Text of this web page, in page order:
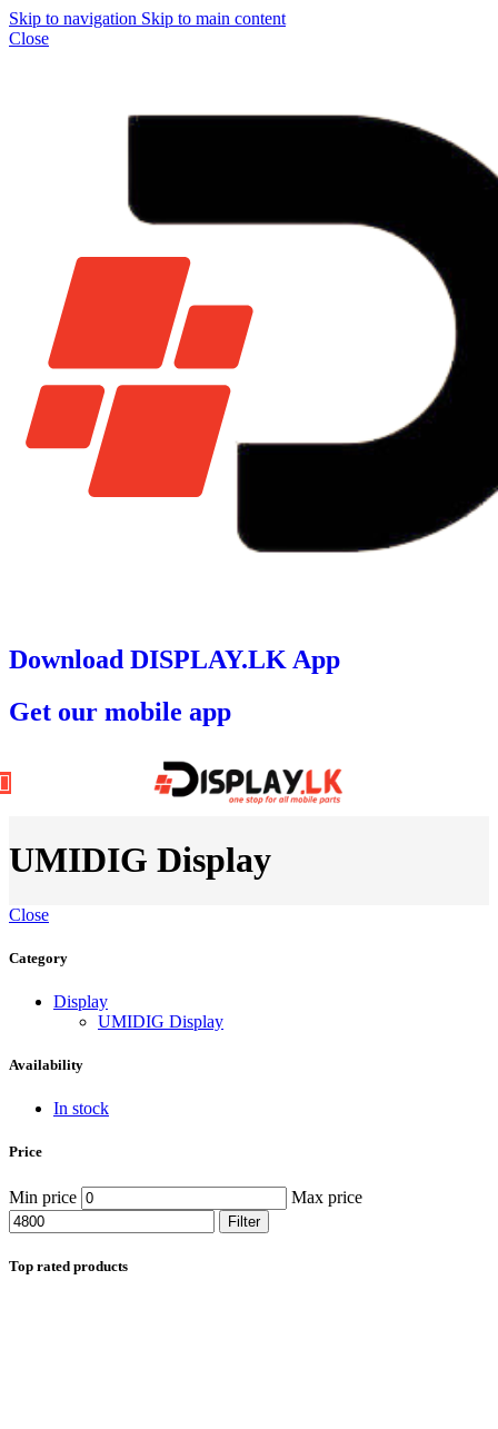
Skip to navigation Skip to main content
Close
Download DISPLAY.LK App
Get our mobile app
UMIDIG Display
Close
Category
Display
UMIDIG Display
Availability
In stock
Price
Min price Max price
Filter
Top rated products